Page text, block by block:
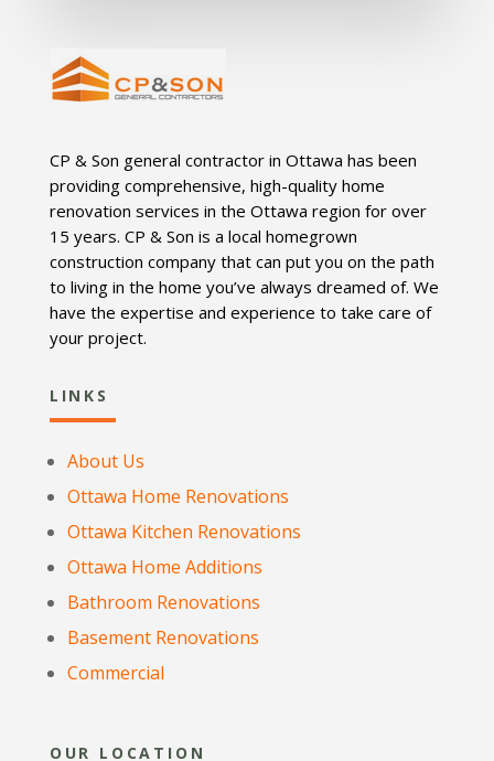
CP & Son general contractor in Ottawa has been
providing comprehensive, high-quality home
renovation services in the Ottawa region for over
15 years. CP & Son is a local homegrown
construction company that can put you on the path
to living in the home you’ve always dreamed of. We
have the expertise and experience to take care of
your project.
LINKS
About Us
Ottawa Home Renovations
Ottawa Kitchen Renovations
Ottawa Home Additions
Bathroom Renovations
Basement Renovations
Commercial
OUR LOCATION